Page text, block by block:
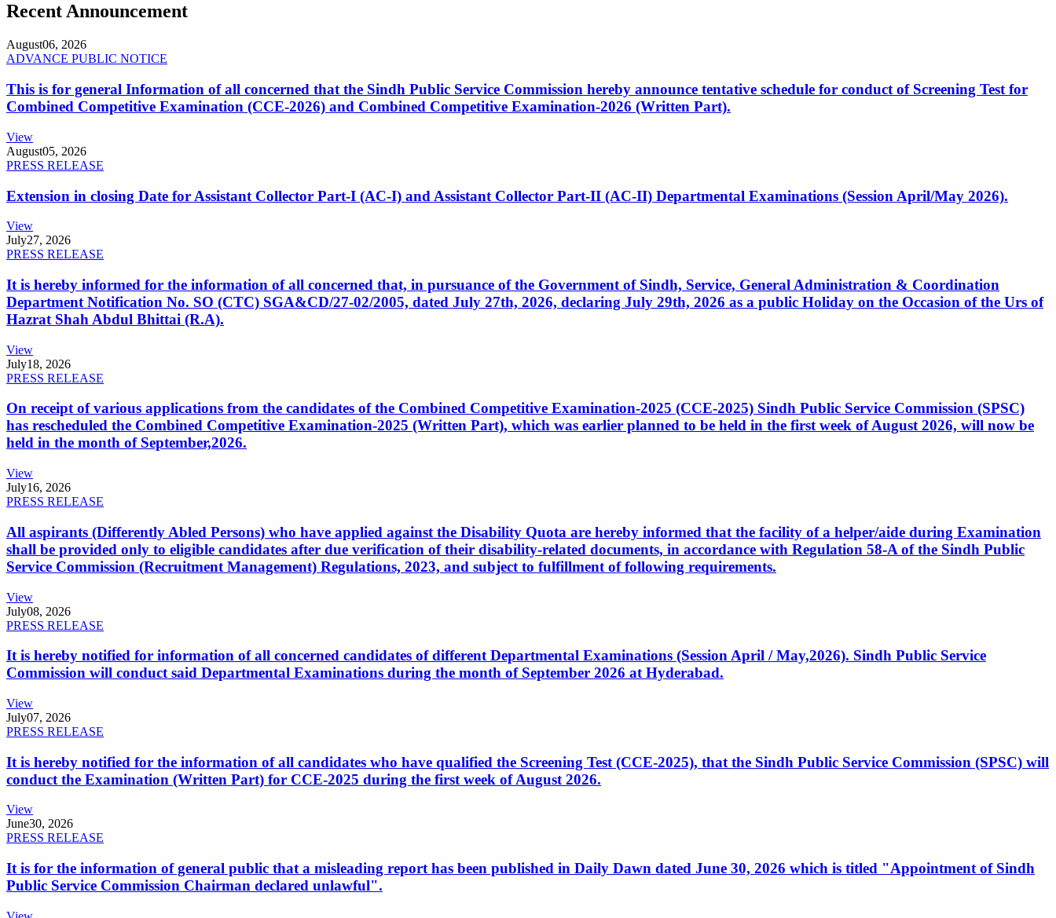
Recent Announcement
August06, 2026
ADVANCE PUBLIC NOTICE
This is for general Information of all concerned that the Sindh Public Service Commission hereby announce tentative schedule for conduct of Screening Test for
Combined Competitive Examination (CCE-2026) and Combined Competitive Examination-2026 (Written Part).
View
August05, 2026
PRESS RELEASE
Extension in closing Date for Assistant Collector Part-I (AC-I) and Assistant Collector Part-II (AC-II) Departmental Examinations (Session April/May 2026).
View
July27, 2026
PRESS RELEASE
It is hereby informed for the information of all concerned that, in pursuance of the Government of Sindh, Service, General Administration & Coordination
Department Notification No. SO (CTC) SGA&CD/27-02/2005, dated July 27th, 2026, declaring July 29th, 2026 as a public Holiday on the Occasion of the Urs of
Hazrat Shah Abdul Bhittai (R.A).
View
July18, 2026
PRESS RELEASE
On receipt of various applications from the candidates of the Combined Competitive Examination-2025 (CCE-2025) Sindh Public Service Commission (SPSC)
has rescheduled the Combined Competitive Examination-2025 (Written Part), which was earlier planned to be held in the first week of August 2026, will now be
held in the month of September,2026.
View
July16, 2026
PRESS RELEASE
All aspirants (Differently Abled Persons) who have applied against the Disability Quota are hereby informed that the facility of a helper/aide during Examination
shall be provided only to eligible candidates after due verification of their disability-related documents, in accordance with Regulation 58-A of the Sindh Public
Service Commission (Recruitment Management) Regulations, 2023, and subject to fulfillment of following requirements.
View
July08, 2026
PRESS RELEASE
It is hereby notified for information of all concerned candidates of different Departmental Examinations (Session April / May,2026). Sindh Public Service
Commission will conduct said Departmental Examinations during the month of September 2026 at Hyderabad.
View
July07, 2026
PRESS RELEASE
It is hereby notified for the information of all candidates who have qualified the Screening Test (CCE-2025), that the Sindh Public Service Commission (SPSC) will
conduct the Examination (Written Part) for CCE-2025 during the first week of August 2026.
View
June30, 2026
PRESS RELEASE
It is for the information of general public that a misleading report has been published in Daily Dawn dated June 30, 2026 which is titled "Appointment of Sindh
Public Service Commission Chairman declared unlawful".